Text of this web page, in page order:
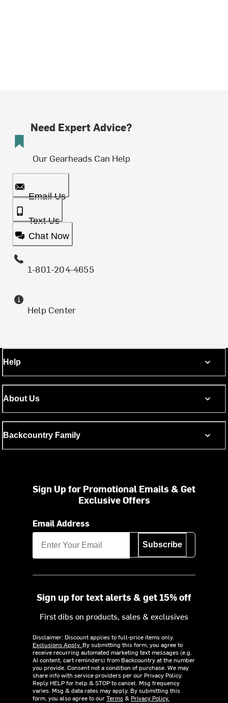
Need Expert Advice?
Our Gearheads Can Help
Email Us
Text Us
Chat Now
1-801-204-4655
Help Center
Help
About Us
Backcountry Family
Sign Up for Promotional Emails & Get
Exclusive Offers
Email Address
Subscribe
Sign up for text alerts & get 15% off
First dibs on products, sales & exclusives
Disclaimer: Discount applies to full-price items only.
Exclusions Apply. By submitting this form, you agree to
receive recurring automated marketing text messages (e.g.
AI content, cart reminders) from Backcountry at the number
you provide. Consent not a condition of purchase. We may
share info with service providers per our Privacy Policy.
Reply HELP for help & STOP to cancel. Msg frequency
varies. Msg & data rates may apply. By submitting this
form, you also agree to ourTerms& Privacy Policy.